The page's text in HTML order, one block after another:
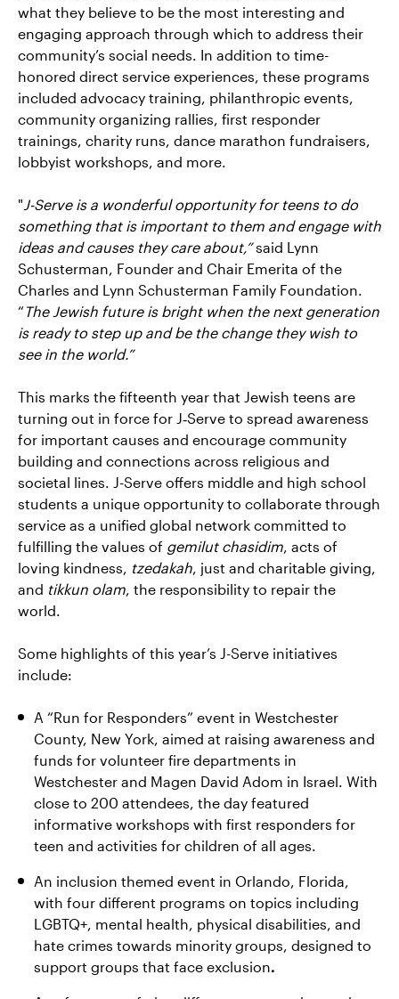
what they believe to be the most interesting and
engaging approach through which to address their
community’s social needs. In addition to time-
honored direct service experiences, these programs
included advocacy training, philanthropic events,
community organizing rallies, first responder
trainings, charity runs, dance marathon fundraisers,
lobbyist workshops, and more.
"J-Serve is a wonderful opportunity for teens to do
something that is important to them and engage with
ideas and causes they care about,”said Lynn
Schusterman, Founder and Chair Emerita of the
Charles and Lynn Schusterman Family Foundation.
“ The Jewish future is bright when the next generation
is ready to step up and be the change they wish to
see in the world.”
This marks the fifteenth year that Jewish teens are
turning out in force for J‑Serve to spread awareness
for important causes and encourage community
building and connections across religious and
societal lines. J-Serve offers middle and high school
students a unique opportunity to collaborate through
service as a unified global network committed to
fulfilling the values of gemilut chasidim, acts of
loving kindness, tzedakah, just and charitable giving,
and tikkun olam, the responsibility to repair the
world.
Some highlights of this year’s J-Serve initiatives
include:
A “Run for Responders” event in Westchester
County, New York, aimed at raising awareness and
funds for volunteer fire departments in
Westchester and Magen David Adom in Israel. With
close to 200 attendees, the day featured
informative workshops with first responders for
teen and activities for children of all ages.
An inclusion themed event in Orlando, Florida,
with four different programs on topics including
LGBTQ+, mental health, physical disabilities, and
hate crimes towards minority groups, designed to
support groups that face exclusion.